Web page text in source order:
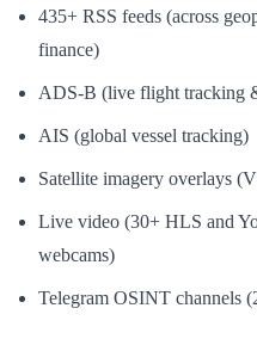
435+ RSS feeds (across
finance)
ADS-B (live flight tracking
AIS (global vessel tracking)
Satellite imagery overlays
Live video (30+ HLS and
webcams)
Telegram OSINT channels